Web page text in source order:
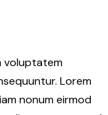
voluptatem
Lorem
nonum eirmod